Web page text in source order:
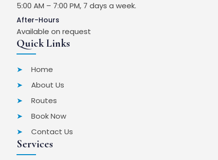
5:00 AM – 7:00 PM, 7 days a week.
After-Hours
Available on request
Quick Links
Home
About Us
Routes
Book Now
Contact Us
Services